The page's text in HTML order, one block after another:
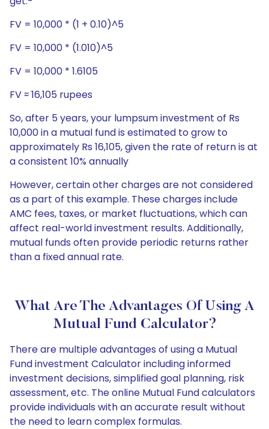
FV = 10,000 * (1 + 0.10)^5
FV = 10,000 * (1.010)^5
FV = 10,000 * 1.6105
FV ≈ 16,105 rupees
So, after 5 years, your lumpsum investment of Rs
10,000 in a mutual fund is estimated to grow to
approximately Rs 16,105, given the rate of return is at
a consistent 10% annually
However, certain other charges are not considered
as a part of this example. These charges include
AMC fees, taxes, or market fluctuations, which can
affect real-world investment results. Additionally,
mutual funds often provide periodic returns rather
than a fixed annual rate.
What Are The Advantages Of Using A
Mutual Fund Calculator?
There are multiple advantages of using a Mutual
Fund investment Calculator including informed
investment decisions, simplified goal planning, risk
assessment, etc. The online Mutual Fund calculators
provide individuals with an accurate result without
the need to learn complex formulas.